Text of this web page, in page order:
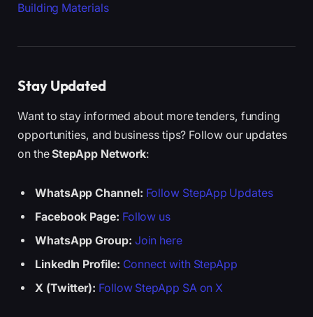
Building Materials
Stay Updated
Want to stay informed about more tenders, funding
opportunities, and business tips? Follow our updates
on theStepApp Network:
WhatsApp Channel: Follow StepApp Updates
Facebook Page: Follow us
WhatsApp Group: Join here
LinkedIn Profile: Connect with StepApp
X (Twitter): Follow StepApp SA on X